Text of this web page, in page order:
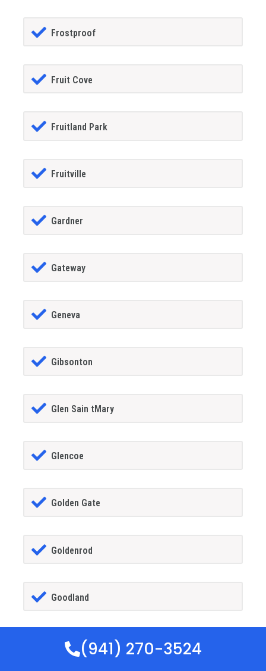
Frostproof
Fruit Cove
Fruitland Park
Fruitville
Gardner
Gateway
Geneva
Gibsonton
Glen Sain tMary
Glencoe
Golden Gate
Goldenrod
Goodland
Gotha (941) 270-3524